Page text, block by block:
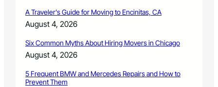
L
i
r
A Traveler’s Guide for Moving to Encinitas, CA
August 4, 2026
Six Common Myths About Hiring Movers in Chicago
August 4, 2026
5 Frequent BMW and Mercedes Repairs and How to
Prevent Them